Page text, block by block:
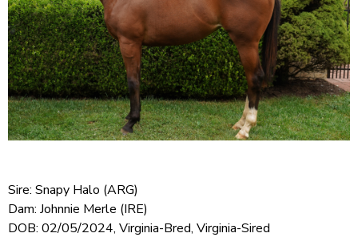
Sire: Snapy Halo (ARG)
Dam: Johnnie Merle (IRE)
DOB: 02/05/2024, Virginia-Bred, Virginia-Sired